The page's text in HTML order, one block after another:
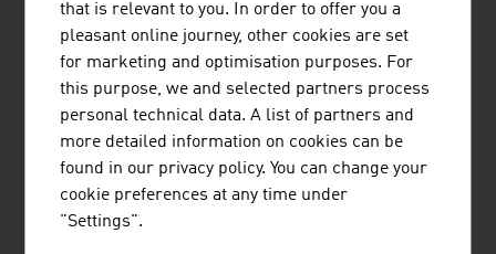
VALIDOGEN GMBH
VALIDOGEN, formerly known as VTU Technology,
is a leading Austrian contract research and
development company. VALIDOGEN offers
UNLOCK PICHIA - the broadest toolbox and most
versatile technology platform available for Pichia
that is relevant to you. In order to offer you a
pleasant online journey, other cookies are set
for marketing and optimisation purposes. For
this purpose, we and selected partners process
personal technical data. A list of partners and
more detailed information on cookies can be
found in our privacy policy. You can change your
cookie preferences at any time under
"Settings".